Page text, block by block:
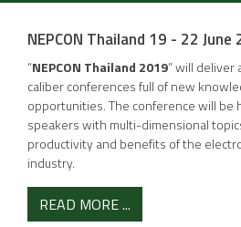
NEPCON Thailand 19 - 22 June
“NEPCON Thailand 2019” will
caliber conferences full of new
opportunities. The conference will be
speakers with multi-dimensional
productivity and benefits of the
industry.
READ MORE ...